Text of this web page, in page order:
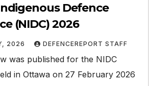
Defence
(NIDC) 2026
2026 DEFENCEREPORT STAFF
was published for the NIDC
in Ottawa on 27 February 2026